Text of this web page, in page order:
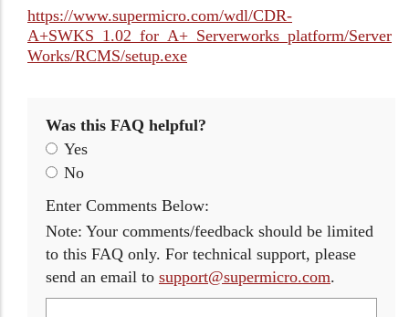
https://www.supermicro.com/wdl/CDR-
A+SWKS_1.02_for_A+_Serverworks_platform/Server
Works/RCMS/setup.exe
Was this FAQ helpful?
Yes
No
Enter Comments Below:
Note: Your comments/feedback should be limited
to this FAQ only. For technical support, please
send an email to support@supermicro.com.